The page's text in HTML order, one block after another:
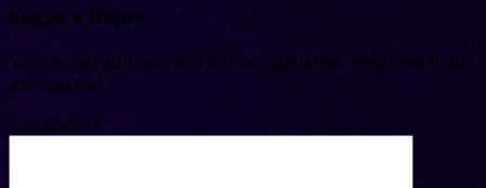
Leave a Reply
Your email address will not be published. Required fields
are marked *
Comment *